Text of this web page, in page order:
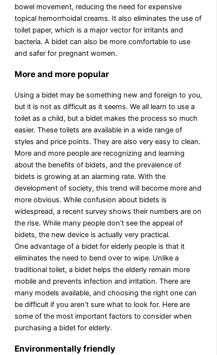
bowel movement, reducing the need for expensive
topical hemorrhoidal creams. It also eliminates the use of
toilet paper, which is a major vector for irritants and
bacteria. A bidet can also be more comfortable to use
and safer for pregnant women.
More and more popular
Using a bidet may be something new and foreign to you,
but it is not as difficult as it seems. We all learn to use a
toilet as a child, but a bidet makes the process so much
easier. These toilets are available in a wide range of
styles and price points. They are also very easy to clean.
More and more people are recognizing and learning
about the benefits of bidets, and the prevalence of
bidets is growing at an alarming rate. With the
development of society, this trend will become more and
more obvious. While confusion about bidets is
widespread, a recent survey shows their numbers are on
the rise. While many people don’t see the appeal of
bidets, the new device is actually very practical.
One advantage of a bidet for elderly people is that it
eliminates the need to bend over to wipe. Unlike a
traditional toilet, a bidet helps the elderly remain more
mobile and prevents infection and irritation. There are
many models available, and choosing the right one can
be difficult if you aren’t sure what to look for. Here are
some of the most important factors to consider when
purchasing a bidet for elderly.
Environmentally friendly